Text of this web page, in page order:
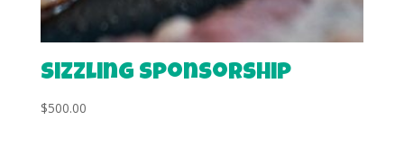
Sizzling Sponsorship
$500.00